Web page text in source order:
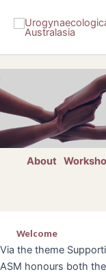
About
Welcome
Via the theme
ASM honours both